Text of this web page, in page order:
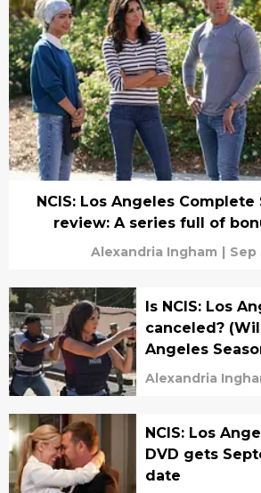
NCIS: Los Angeles
review: A series full of
Alexandria Ingham | Sep
Is NCIS: Los
canceled?
Angeles
Alexandria
NCIS: Los
DVD gets
date